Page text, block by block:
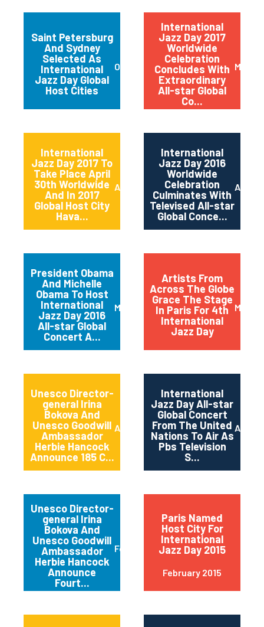
Saint Petersburg
And Sydney
Selected As
International
Jazz Day Global
Host Cities
October 2017
International
Jazz Day 2017
Worldwide
Celebration
Concludes With
Extraordinary
All-star Global
Co...
May
International
Jazz Day 2017 To
Take Place April
30th Worldwide
And In 2017
Global Host City
Hava...
April 2017
International
Jazz Day 2016
Worldwide
Celebration
Culminates With
Televised All-star
Global Conce...
April
President Obama
And Michelle
Obama To Host
International
Jazz Day 2016
All-star Global
Concert A...
March 2016
Artists From
Across The Globe
Grace The Stage
In Paris For 4th
International
Jazz Day
May
Unesco Director-
general Irina
Bokova And
Unesco Goodwill
Ambassador
Herbie Hancock
Announce 185 C...
April 2015
International
Jazz Day All-star
Global Concert
From The United
Nations To Air As
Pbs Television
S...
April
Unesco Director-
general Irina
Bokova And
Unesco Goodwill
Ambassador
Herbie Hancock
Announce
Fourt...
February 2015
Paris Named
Host City For
International
Jazz Day 2015
February 2015